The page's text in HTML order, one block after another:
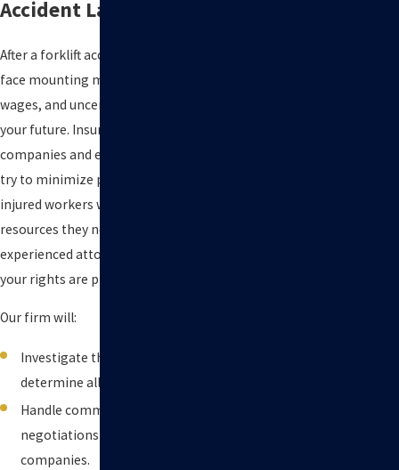
Accident Lawyer
After a forklift accident, you may
face mounting medical bills, lost
wages, and uncertainty about
your future. Insurance
companies and employers often
try to minimize payouts, leaving
injured workers without the
resources they need. Having an
experienced attorney ensures
your rights are protected.
Our firm will:
Investigate the accident and
determine all liable parties.
Handle communications and
negotiations with insurance
companies.